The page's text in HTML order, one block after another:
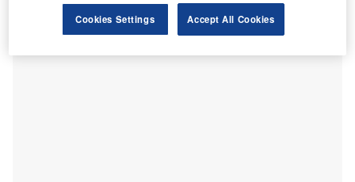
Cookies Settings Accept All Cookies